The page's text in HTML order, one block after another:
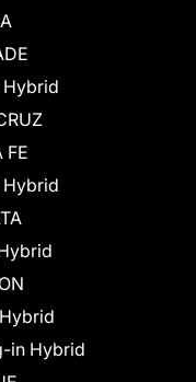
Hybrid
FE
Hybrid
in Hybrid